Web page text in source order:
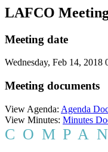
LAFCO
Meeting date
Wednesday, Feb 14, 2018
Meeting documents
View Agenda: Agenda
View Minutes: Minutes